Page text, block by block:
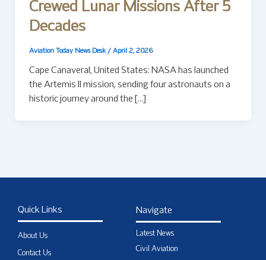
Crewed Lunar Missions After 5
Decades
Aviation Today News Desk / April 2, 2026
Cape Canaveral, United States: NASA has launched
the Artemis II mission, sending four astronauts on a
historic journey around the […]
Quick Links
About Us
Contact Us
Navigate
Latest News
Civil Aviation